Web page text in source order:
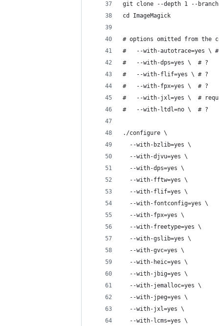
git clone --depth 1 --branch
cd ImageMagick
# options omitted from the
#	--with-autotrace=yes
#	--with-dps=yes \  # ?
#	--with-flif=yes \ # ?
#	--with-fpx=yes \  # ?
#	--with-jxl=yes \  #
#	--with-ltdl=no \  # ?
./configure \
  --with-bzlib=yes \
  --with-djvu=yes \
  --with-dps=yes \
  --with-fftw=yes \
  --with-flif=yes \
  --with-fontconfig=yes \
  --with-fpx=yes \
  --with-freetype=yes \
  --with-gslib=yes \
  --with-gvc=yes \
  --with-heic=yes \
  --with-jbig=yes \
  --with-jemalloc=yes \
  --with-jpeg=yes \
  --with-jxl=yes \
  --with-lcms=yes \